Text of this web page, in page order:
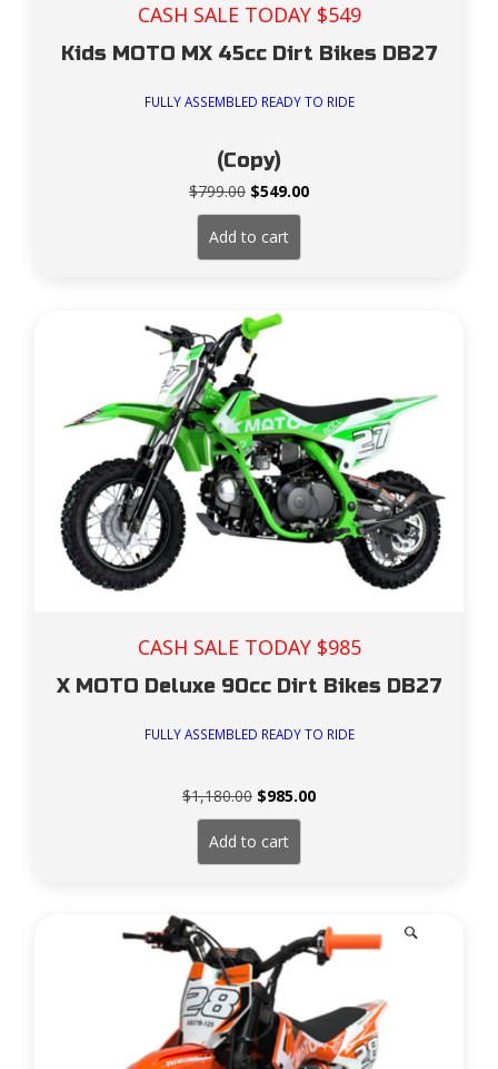
CASH SALE TODAY $549
Kids MOTO MX 45cc Dirt Bikes DB27
FULLY ASSEMBLED READY TO RIDE
(Copy)
$799.00 Original
price
was:
$799.00.
$549.00Current
Add to cart
CASH SALE TODAY $985
X MOTO Deluxe 90cc Dirt Bikes DB27
FULLY ASSEMBLED READY TO RIDE
$1,180.00 Original
price
was:
$1,180.00.
$985.00Current
Add to cart